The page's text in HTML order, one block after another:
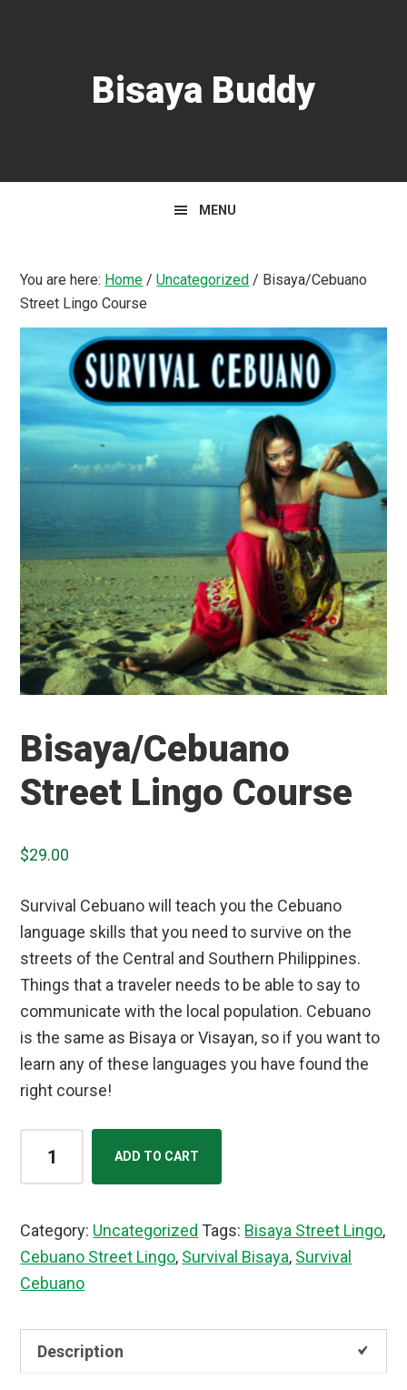
Bisaya Buddy
MENU
You are here: Home / Uncategorized / Bisaya/Cebuano
Street Lingo Course
Bisaya/Cebuano
Street Lingo Course
$29.00
Survival Cebuano will teach you the Cebuano
language skills that you need to survive on the
streets of the Central and Southern Philippines.
Things that a traveler needs to be able to say to
communicate with the local population. Cebuano
is the same as Bisaya or Visayan, so if you want to
learn any of these languages you have found the
right course!
Street
Course
quantity
ADD TO CART
Category: Uncategorized Tags: Bisaya Street Lingo,
Cebuano Street Lingo, Survival Bisaya, Survival
Cebuano
Description